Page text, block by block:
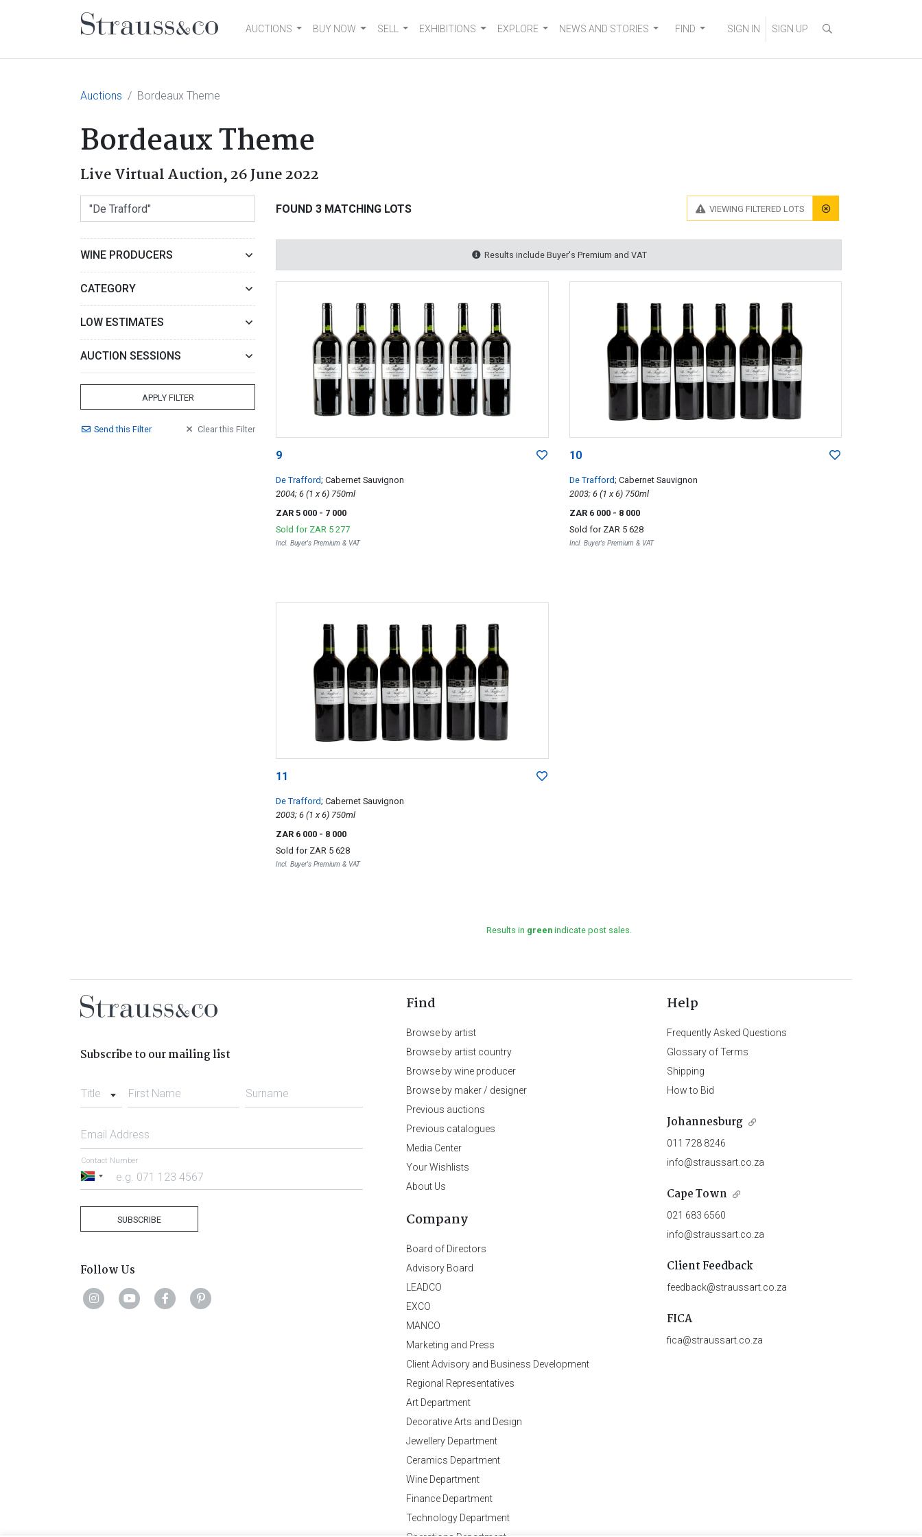
Main NavigationAUCTIONS BUY NOW SELL EXHIBITIONS EXPLORE NEWS AND STORIES FIND SIGN IN SIGN UP
Auctions Bordeaux Theme
Bordeaux Theme
Live Virtual Auction,26 June 2022
WINE PRODUCERS
CATEGORY
LOW ESTIMATES
AUCTION SESSIONS
APPLY FILTER
Sendthis Filter Clearthis Filter
VIEWING FILTERED LOTS
FOUND 3 MATCHING LOTS
Results include Buyer's Premium and VAT
9
De Trafford; Cabernet Sauvignon
2004; 6 (1 x 6) 750ml
ZAR 5 000 - 7 000
Sold for ZAR 5 277
Incl. Buyer's Premium & VAT
10
De Trafford; Cabernet Sauvignon
2003; 6 (1 x 6) 750ml
ZAR 6 000 - 8 000
Sold for ZAR 5 628
Incl. Buyer's Premium & VAT
11
De Trafford; Cabernet Sauvignon
2003; 6 (1 x 6) 750ml
ZAR 6 000 - 8 000
Sold for ZAR 5 628
Incl. Buyer's Premium & VAT
Results in greenindicate post sales.
Subscribe to our mailing list
Title First Name Surname
Email Address
South
Contact Number
SUBSCRIBE
Follow Us
Find
Browse by artist
Browse by artist country
Browse by wine producer
Browse by maker / designer
Previous auctions
Previous catalogues
Media Center
Your Wishlists
About Us
Company
Board of Directors
Advisory Board
LEADCO
EXCO
MANCO
Marketing and Press
Client Advisory and Business Development
Regional Representatives
Art Department
Decorative Arts and Design
Jewellery Department
Ceramics Department
Wine Department
Finance Department
Technology Department
Help
Frequently Asked Questions
Glossary of Terms
Shipping
How to Bid
Johannesburg
011 728 8246
info@straussart.co.za
Cape Town
021 683 6560
info@straussart.co.za
Client Feedback
feedback@straussart.co.za
FICA
fica@straussart.co.za